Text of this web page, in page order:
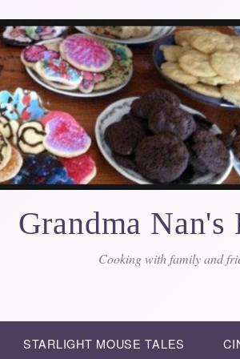
Grandma Nan's
Cooking with family and
STARLIGHT MOUSE TALES